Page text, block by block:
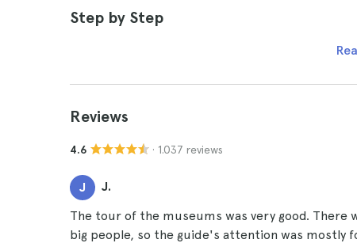
Step by Step
Reviews
4.6 · 1.037 reviews
J J.
The tour of the museums was very good.
big people, so the guide's attention was